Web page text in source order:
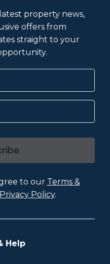
property news,
offers from
straight to your
to our Terms &
Privacy Policy.
Help